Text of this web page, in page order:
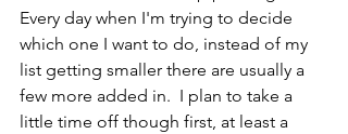
Every day when I'm trying to decide
which one I want to do, instead of my
list getting smaller there are usually a
few more added in.  I plan to take a
little time off though first, at least a